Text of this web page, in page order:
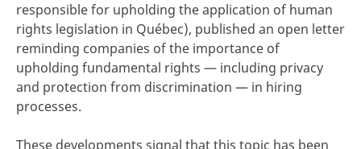
responsible for upholding the application of human
rights legislation in Québec), published an open letter
reminding companies of the importance of
upholding fundamental rights — including privacy
and protection from discrimination — in hiring
processes.
These developments signal that this topic has been